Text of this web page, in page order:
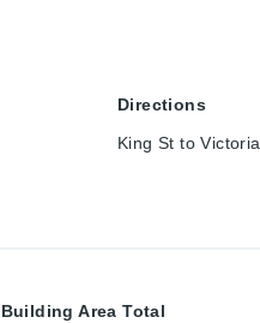
Directions
King St to Victoria
Building Area Total